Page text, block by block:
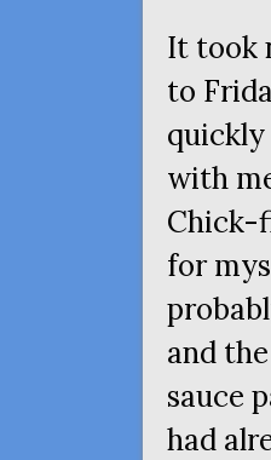
It took
to
with
Chick-
for
and
sauce
had